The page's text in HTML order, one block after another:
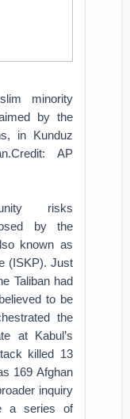
minority
by the
in Kunduz
AP
risks
by the
known as
(ISKP). Just
Taliban had
to be
the
at Kabul’s
killed 13
169 Afghan
inquiry
a series of